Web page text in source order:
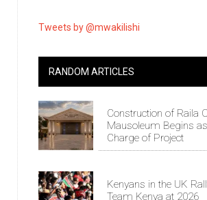
Tweets by @mwakilishi
RANDOM ARTICLES
Construction of Raila
Mausoleum Begins
Charge of Project
Kenyans in the UK
Team Kenya at 2026